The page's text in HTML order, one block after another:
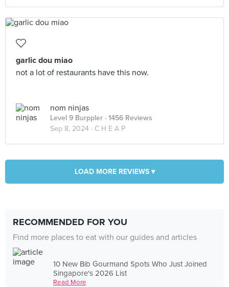
garlic dou miao
not a lot of restaurants have this now.
nom ninjas
Level 9 Burppler · 1456 Reviews
Sep 8, 2024 · C H E A P
LOAD MORE REVIEWS ▾
RECOMMENDED FOR YOU
Find more places to eat with our guides and articles
10 New Bib Gourmand Spots Who Just Joined
Singapore's 2026 List
Read More